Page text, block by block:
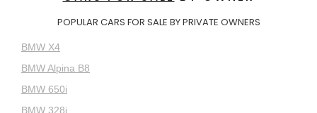
POPULAR CARS FOR SALE BY PRIVATE OWNERS
BMW X4
BMW Alpina B8
BMW 650i
BMW 328i